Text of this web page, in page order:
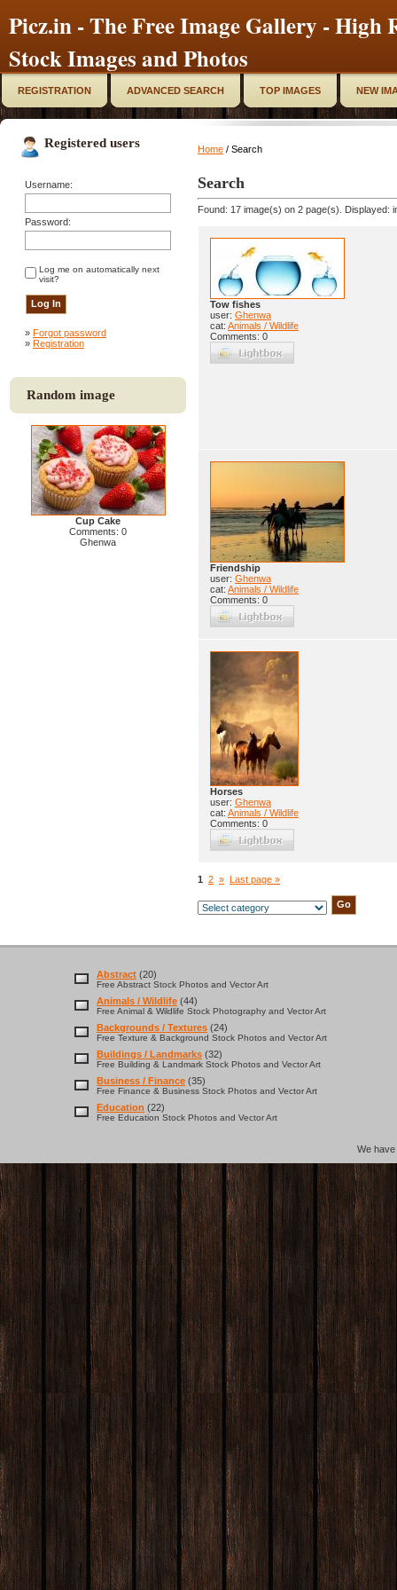
Picz.in - The Free Image Gallery - High
Stock Images and Photos
REGISTRATION ADVANCED SEARCH TOP IMAGES NEW
Registered users
Username:
Password:
Log me on automatically next
visit?
» Forgot password
» Registration
Random image
Cup Cake
Comments: 0
Ghenwa
Home / Search
Search
Found: 17 image(s) on 2 page(s). Displayed:
Tow fishes
user: Ghenwa
cat: Animals / Wildlife
Comments: 0
Friendship
user: Ghenwa
cat: Animals / Wildlife
Comments: 0
Horses
user: Ghenwa
cat: Animals / Wildlife
Comments: 0
1 2 » Last page »
Abstract (20)
Free Abstract Stock Photos and Vector Art
Animals / Wildlife (44)
Free Animal & Wildlife Stock Photography and Vector Art
Backgrounds / Textures (24)
Free Texture & Background Stock Photos and Vector Art
Buildings / Landmarks (32)
Free Building & Landmark Stock Photos and Vector Art
Business / Finance (35)
Free Finance & Business Stock Photos and Vector Art
Education (22)
Free Education Stock Photos and Vector Art
We have